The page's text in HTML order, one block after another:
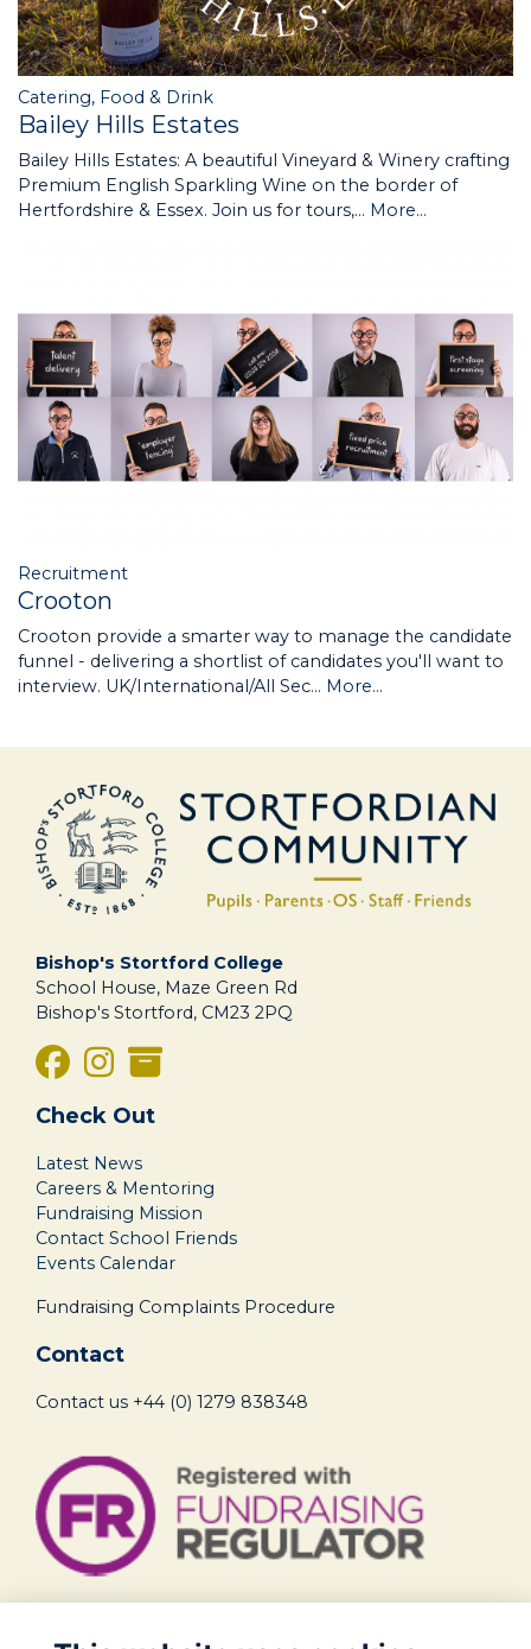
Catering, Food & Drink
Bailey Hills Estates
Bailey Hills Estates: A beautiful Vineyard & Winery crafting
Premium English Sparkling Wine on the border of
Hertfordshire & Essex. Join us for tours,… More...
Recruitment
Crooton
Crooton provide a smarter way to manage the candidate
funnel - delivering a shortlist of candidates you'll want to
interview. UK/International/All Sec… More...
Bishop's Stortford College
School House, Maze Green Rd
Bishop's Stortford, CM23 2PQ
Check Out
Latest News
Careers & Mentoring
Fundraising Mission
Contact School Friends
Events Calendar
Fundraising Complaints Procedure
Contact
Contact us +44 (0) 1279 838348